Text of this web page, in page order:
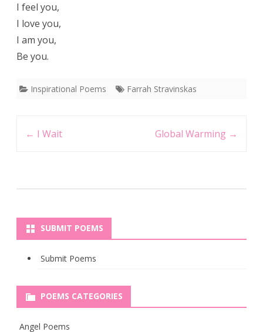
I feel you,
I love you,
I am you,
Be you.
Inspirational Poems Farrah Stravinskas
← I Wait Global Warming →
SUBMIT POEMS
Submit Poems
POEMS CATEGORIES
Angel Poems